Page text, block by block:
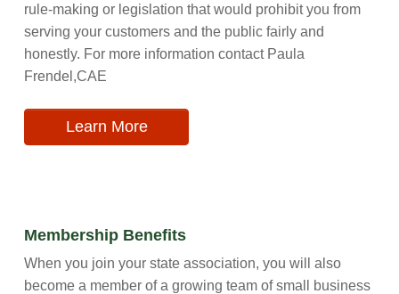
rule-making or legislation that would prohibit you from
serving your customers and the public fairly and
honestly. For more information contact Paula
Frendel,CAE
Learn More
Membership Benefits
When you join your state association, you will also
become a member of a growing team of small business